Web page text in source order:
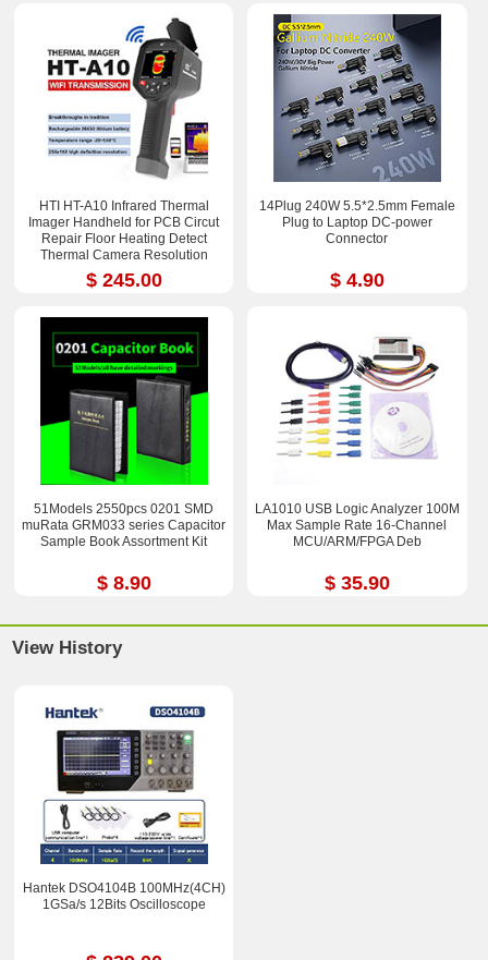
HTI HT-A10 Infrared Thermal
Imager Handheld for PCB Circut
Repair Floor Heating Detect
Thermal Camera Resolution
252x192
$ 245.00
14Plug 240W 5.5*2.5mm Female
Plug to Laptop DC-power
Connector
$ 4.90
51Models 2550pcs 0201 SMD
muRata GRM033 series Capacitor
Sample Book Assortment Kit
$ 8.90
LA1010 USB Logic Analyzer 100M
Max Sample Rate 16-Channel
MCU/ARM/FPGA Deb
$ 35.90
View History
Hantek DSO4104B 100MHz(4CH)
1GSa/s 12Bits Oscilloscope